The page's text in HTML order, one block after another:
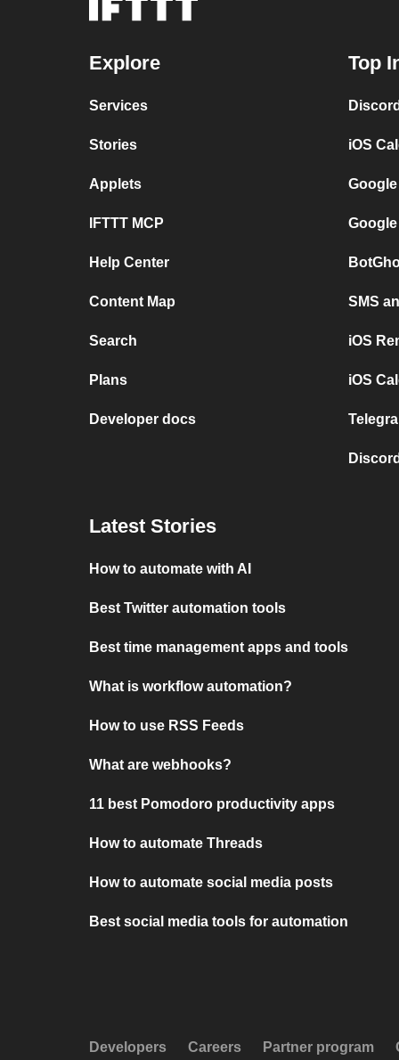
Explore
Services
Stories
Applets
IFTTT MCP
Help Center
Content Map
Search
Plans
Developer docs
Top
iOS
SMS
iOS
iOS
Latest Stories
How to automate with AI
Best Twitter automation tools
Best time management apps and tools
What is workflow automation?
How to use RSS Feeds
What are webhooks?
11 best Pomodoro productivity apps
How to automate Threads
How to automate social media posts
Best social media tools for automation
Developers Careers Partner program